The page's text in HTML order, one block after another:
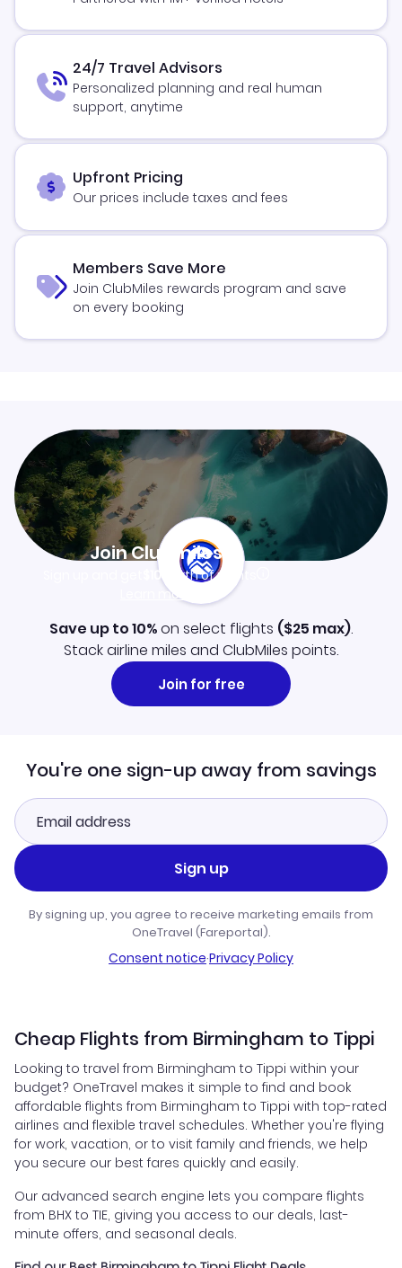
24/7 Travel Advisors
Personalized planning and real human
support, anytime
Upfront Pricing
Our prices include taxes and fees
Members Save More
Join ClubMiles rewards program and save
on every booking
Join Clubmiles
$10worth of points
Learn more
Save up to 10%on select flights ($25 max).
Stack airline miles and ClubMiles points.
Join for free
You're one sign-up away from savings
Sign up
By signing up, you agree to receive marketing emails from
OneTravel (Fareportal).
Consent notice·Privacy Policy
Cheap Flights from Birmingham to Tippi
Looking to travel from Birmingham to Tippi within your
budget? OneTravel makes it simple to find and book
affordable flights from Birmingham to Tippi with top-rated
airlines and flexible travel schedules. Whether you're flying
for work, vacation, or to visit family and friends, we help
you secure our best fares quickly and easily.
Our advanced search engine lets you compare flights
from BHX to TIE, giving you access to our deals, last-
minute offers, and seasonal deals.